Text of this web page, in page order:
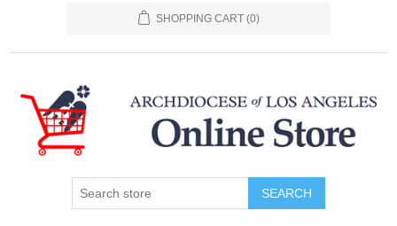
SHOPPING CART (0)
SEARCH